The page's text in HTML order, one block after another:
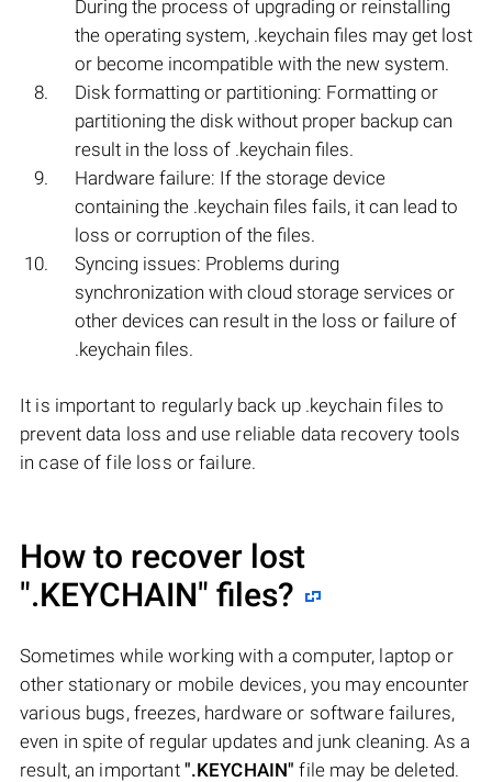
During the process of upgrading or reinstalling
the operating system, .keychain files may get lost
or become incompatible with the new system.
Disk formatting or partitioning: Formatting or
partitioning the disk without proper backup can
result in the loss of .keychain files.
Hardware failure: If the storage device
containing the .keychain files fails, it can lead to
loss or corruption of the files.
Syncing issues: Problems during
synchronization with cloud storage services or
other devices can result in the loss or failure of
.keychain files.
It is important to regularly back up .keychain files to
prevent data loss and use reliable data recovery tools
in case of file loss or failure.
How to recover lost
".KEYCHAIN" files?
Sometimes while working with a computer, laptop or
other stationary or mobile devices, you may encounter
various bugs, freezes, hardware or software failures,
even in spite of regular updates and junk cleaning. As a
result, an important ".KEYCHAIN" file may be deleted.